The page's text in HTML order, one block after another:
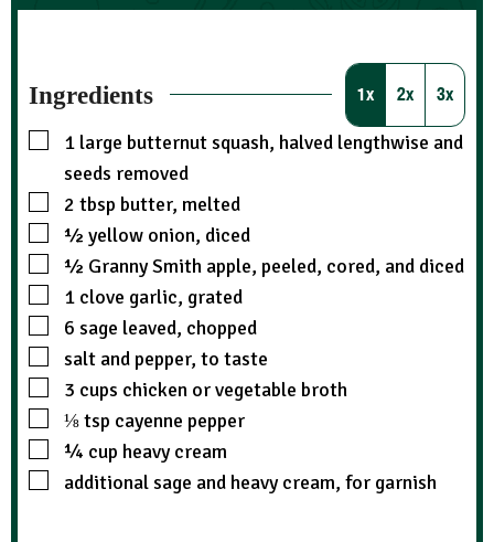
Ingredients 1x 2x 3x
1 large butternut squash, halved lengthwise and
seeds removed
2 tbsp butter, melted
½ yellow onion, diced
½ Granny Smith apple, peeled, cored, and diced
1 clove garlic, grated
6 sage leaved, chopped
salt and pepper, to taste
3 cups chicken or vegetable broth
⅛tsp cayenne pepper
¼ cup heavy cream
additional sage and heavy cream, for garnish